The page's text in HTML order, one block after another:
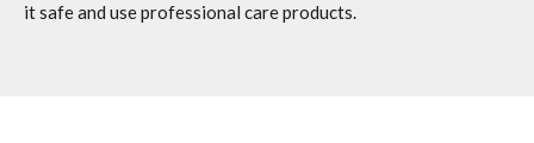
it safe and use professional care products.